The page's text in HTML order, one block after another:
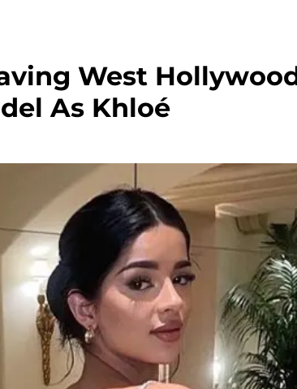
West
As Khloé